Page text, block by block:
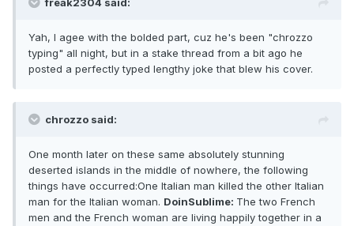
freak2304 said:
Yah, I agee with the bolded part, cuz he's been "chrozzo
typing" all night, but in a stake thread from a bit ago he
posted a perfectly typed lengthy joke that blew his cover.
chrozzo said:
One month later on these same absolutely stunning
deserted islands in the middle of nowhere, the following
things have occurred:One Italian man killed the other Italian
man for the Italian woman. DoinSublime: The two French
men and the French woman are living happily together in a